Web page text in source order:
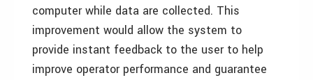
computer while data are collected. This
improvement would allow the system to
provide instant feedback to the user to help
improve operator performance and guarantee